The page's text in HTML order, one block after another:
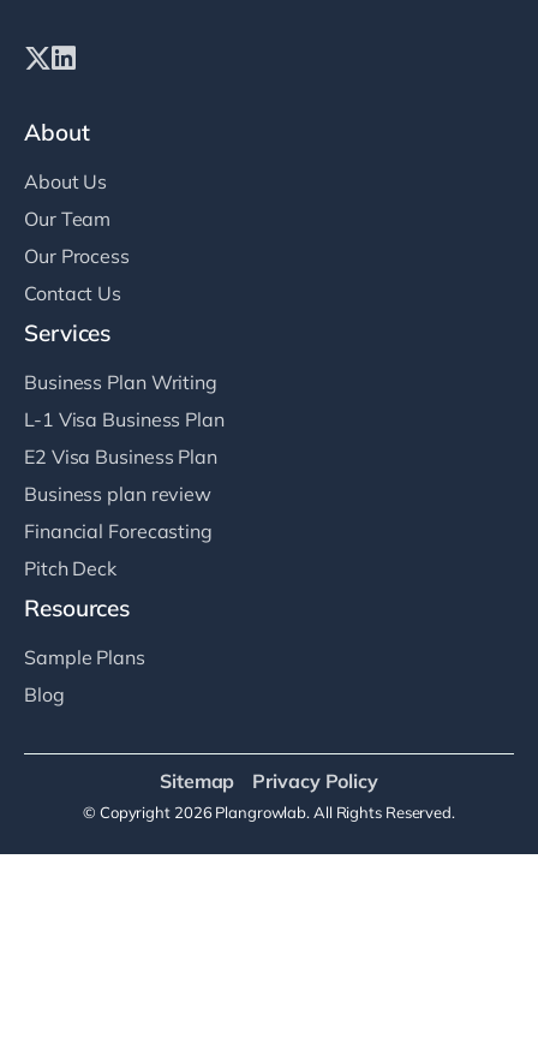
About
About Us
Our Team
Our Process
Contact Us
Services
Business Plan Writing
L-1 Visa Business Plan
E2 Visa Business Plan
Business plan review
Financial Forecasting
Pitch Deck
Resources
Sample Plans
Blog
Sitemap Privacy Policy
© Copyright 2026 Plangrowlab. All Rights Reserved.